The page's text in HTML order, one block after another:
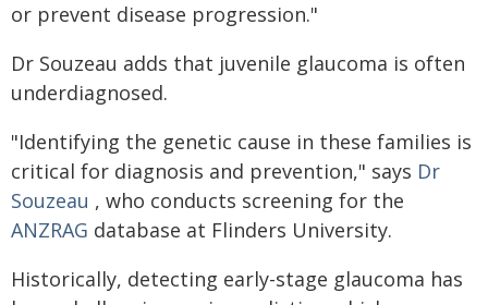
or prevent disease progression."
Dr Souzeau adds that juvenile glaucoma is often
underdiagnosed.
"Identifying the genetic cause in these families is
critical for diagnosis and prevention," says Dr
Souzeau , who conducts screening for the
ANZRAG database at Flinders University.
Historically, detecting early-stage glaucoma has